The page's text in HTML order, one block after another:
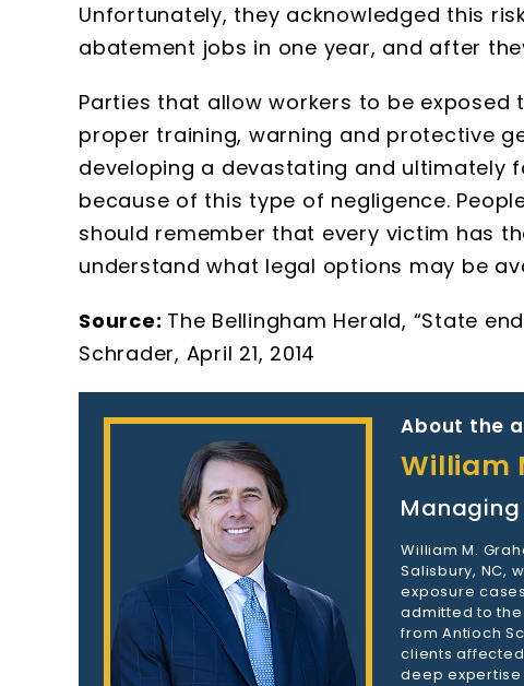
Unfortunately, they acknowledged this
abatement jobs in one year, and after
Parties that allow workers to be
proper training, warning and protective
developing a devastating and ultimately
because of this type of negligence.
should remember that every victim has
understand what legal options may be
Source: The Bellingham Herald, “State
Schrader, April 21, 2014
About the
William
William M.
Salisbury, NC,
exposure
admitted to the
from Antioch
clients
deep